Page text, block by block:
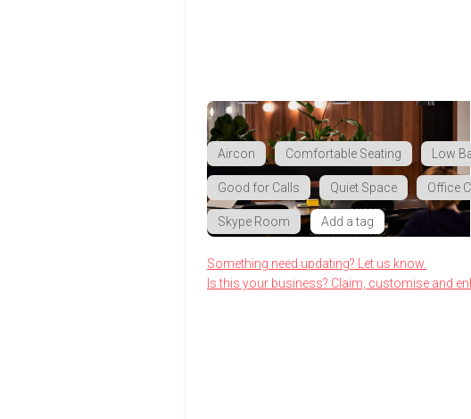
Aircon Comfortable Seating Low
Good for Calls Quiet Space Office
Skype Room Add a tag
Something need updating? Let us know.
Is this your business? Claim, customise and